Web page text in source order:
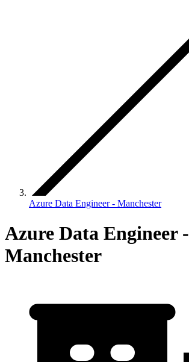
Azure Data Engineer - Manchester
Azure Data Engineer -
Manchester